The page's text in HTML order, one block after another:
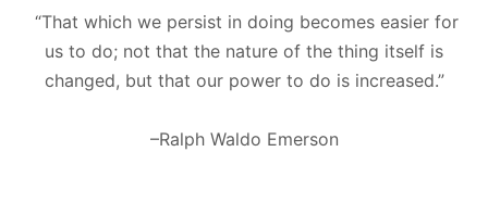
“That which we persist in doing becomes easier for
us to do; not that the nature of the thing itself is
changed, but that our power to do is increased.”
–Ralph Waldo Emerson